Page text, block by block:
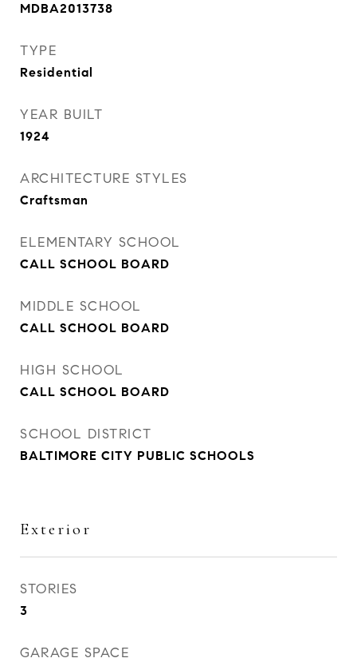
MDBA2013738
TYPE
Residential
YEAR BUILT
1924
ARCHITECTURE STYLES
Craftsman
ELEMENTARY SCHOOL
CALL SCHOOL BOARD
MIDDLE SCHOOL
CALL SCHOOL BOARD
HIGH SCHOOL
CALL SCHOOL BOARD
SCHOOL DISTRICT
BALTIMORE CITY PUBLIC SCHOOLS
Exterior
STORIES
3
GARAGE SPACE